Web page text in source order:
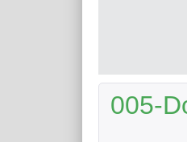
005-